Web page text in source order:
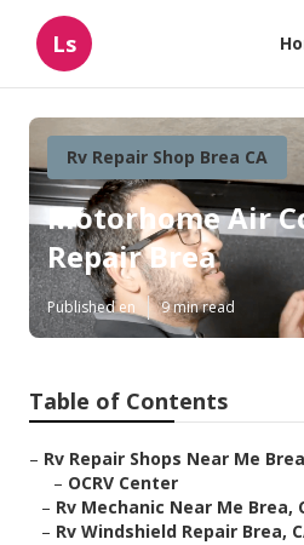
Ls
Rv Repair Shop Brea CA
Motorhome Air
Repair Brea
Published en 9 min read
Table of Contents
– Rv Repair Shops Near Me
– OCRV Center
– Rv Mechanic Near Me Brea,
– Rv Windshield Repair Brea,